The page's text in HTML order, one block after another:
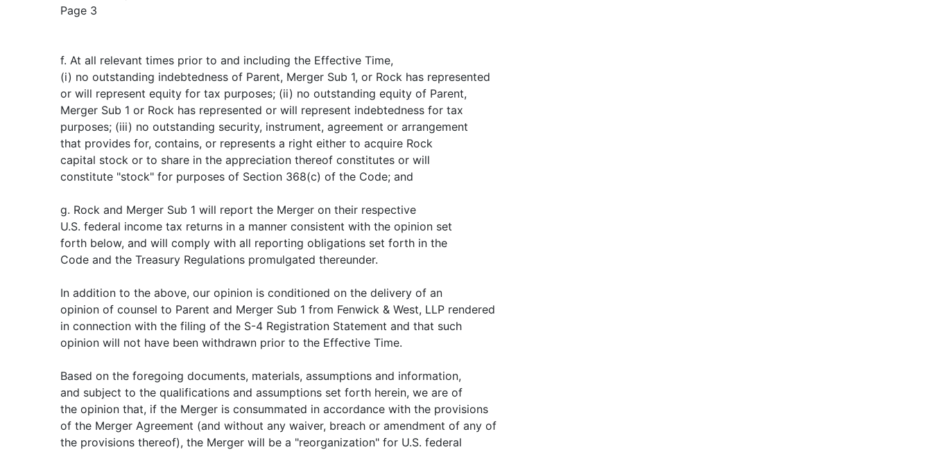
Page 3
f. At all relevant times prior to and including the Effective Time,
(i) no outstanding indebtedness of Parent, Merger Sub 1, or Rock has represented
or will represent equity for tax purposes; (ii) no outstanding equity of Parent,
Merger Sub 1 or Rock has represented or will represent indebtedness for tax
purposes; (iii) no outstanding security, instrument, agreement or arrangement
that provides for, contains, or represents a right either to acquire Rock
capital stock or to share in the appreciation thereof constitutes or will
constitute "stock" for purposes of Section 368(c) of the Code; and
g. Rock and Merger Sub 1 will report the Merger on their respective
U.S. federal income tax returns in a manner consistent with the opinion set
forth below, and will comply with all reporting obligations set forth in the
Code and the Treasury Regulations promulgated thereunder.
In addition to the above, our opinion is conditioned on the delivery of an
opinion of counsel to Parent and Merger Sub 1 from Fenwick & West, LLP rendered
in connection with the filing of the S-4 Registration Statement and that such
opinion will not have been withdrawn prior to the Effective Time.
Based on the foregoing documents, materials, assumptions and information,
and subject to the qualifications and assumptions set forth herein, we are of
the opinion that, if the Merger is consummated in accordance with the provisions
of the Merger Agreement (and without any waiver, breach or amendment of any of
the provisions thereof), the Merger will be a "reorganization" for U.S. federal